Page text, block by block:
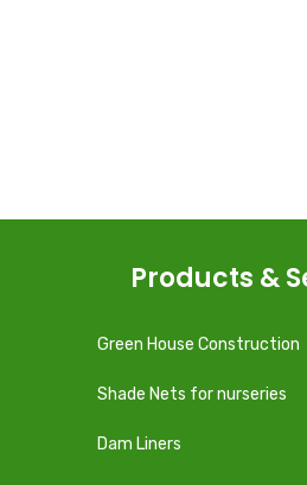
Products &
Green House Construction
Shade Nets for nurseries
Dam Liners